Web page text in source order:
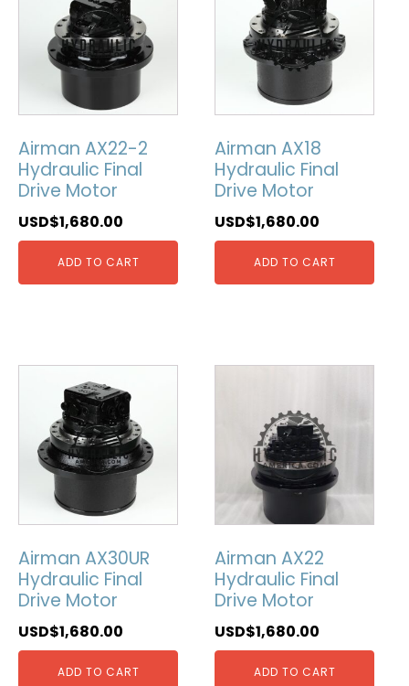
Airman AX22-2
Hydraulic Final
Drive Motor
USD$1,680.00
ADD TO CART
Airman AX18
Hydraulic Final
Drive Motor
USD$1,680.00
ADD TO CART
Airman AX30UR
Hydraulic Final
Drive Motor
USD$1,680.00
ADD TO CART
Airman AX22
Hydraulic Final
Drive Motor
USD$1,680.00
ADD TO CART